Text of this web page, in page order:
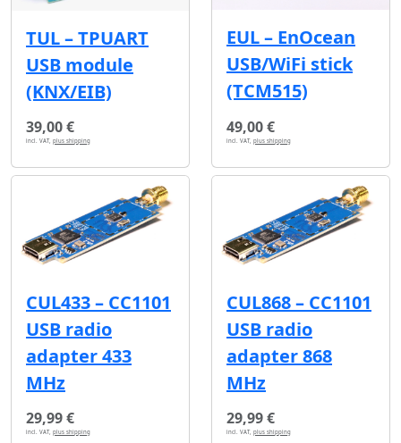
TUL – TPUART
USB module
(KNX/EIB)
39,00 €
incl. VAT, plus shipping
EUL – EnOcean
USB/WiFi stick
(TCM515)
49,00 €
incl. VAT, plus shipping
CUL433 – CC1101
USB radio
adapter 433
MHz
29,99 €
incl. VAT, plus shipping
CUL868 – CC1101
USB radio
adapter 868
MHz
29,99 €
incl. VAT, plus shipping